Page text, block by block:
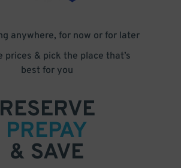
anywhere, for now or for later
prices & pick the place that’s
best for you
RESERVE
PREPAY
& SAVE